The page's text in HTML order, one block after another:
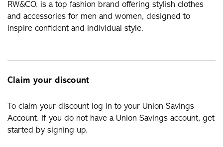
RW&CO. is a top fashion brand offering stylish clothes
and accessories for men and women, designed to
inspire confident and individual style.
Claim your discount
To claim your discount log in to your Union Savings
Account. If you do not have a Union Savings account, get
started by signing up.